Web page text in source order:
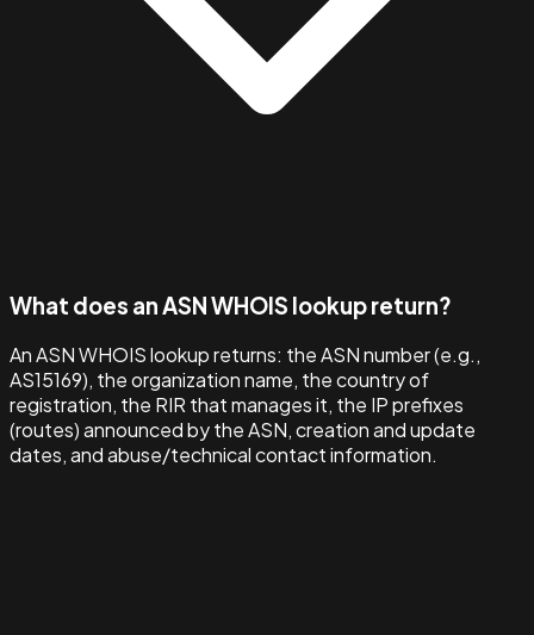
What does an ASN WHOIS lookup return?
An ASN WHOIS lookup returns: the ASN number (e.g.,
AS15169), the organization name, the country of
registration, the RIR that manages it, the IP prefixes
(routes) announced by the ASN, creation and update
dates, and abuse/technical contact information.